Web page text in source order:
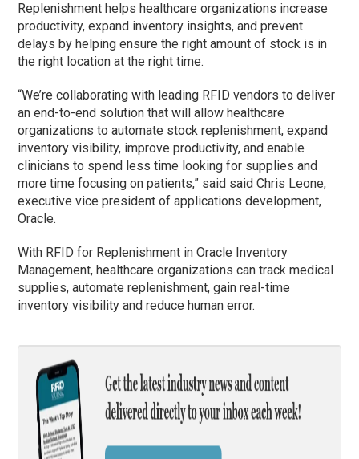
Replenishment helps healthcare organizations increase
productivity, expand inventory insights, and prevent
delays by helping ensure the right amount of stock is in
the right location at the right time.
“We’re collaborating with leading RFID vendors to deliver
an end-to-end solution that will allow healthcare
organizations to automate stock replenishment, expand
inventory visibility, improve productivity, and enable
clinicians to spend less time looking for supplies and
more time focusing on patients,” said said Chris Leone,
executive vice president of applications development,
Oracle.
With RFID for Replenishment in Oracle Inventory
Management, healthcare organizations can track medical
supplies, automate replenishment, gain real-time
inventory visibility and reduce human error.